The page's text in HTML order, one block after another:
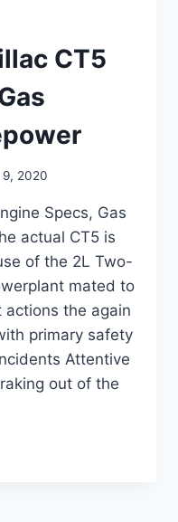
CT5
9, 2020
Specs, Gas
actual CT5 is
of the 2L Two-
mated to
the again
primary safety
Attentive
out of the